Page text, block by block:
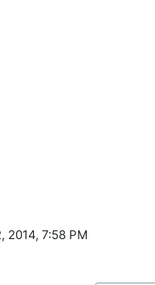
2014, 7:58 PM